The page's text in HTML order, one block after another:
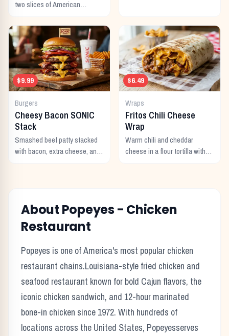
two slices of American
toppings.
$9.99
Burgers
Cheesy Bacon SONIC
Stack
Smashed beef patty stacked
with bacon, extra cheese, and
$6.49
Wraps
Fritos Chili Cheese
Wrap
Warm chili and cheddar
cheese in a flour tortilla with
About Popeyes- Chicken
Restaurant
Popeyes is one of America's most popular chicken
restaurant chains.Louisiana-style fried chicken and
seafood restaurant known for bold Cajun flavors, the
iconic chicken sandwich, and 12-hour marinated
bone-in chicken since 1972. With hundreds of
locations across the United States, Popeyesserves